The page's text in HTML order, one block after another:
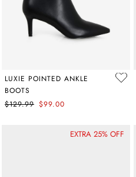
LUXIE POINTED ANKLE
BOOTS
$129.99 $99.00
EXTRA 25% OFF